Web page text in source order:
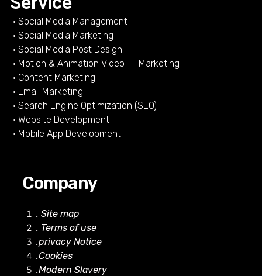
• Social Media Management
• Social Media Marketing
• Social Media Post Design
• Motion & Animation Video Marketing
• Content Marketing
• Email Marketing
• Search Engine Optimization (SEO)
• Website Development
• Mobile App Development
Company
. Site map
. Terms of use
.privacy Notice
.Cookies
.Modern Slavery